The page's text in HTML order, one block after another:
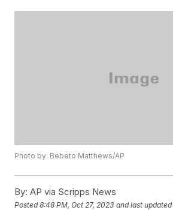
Photo by: Bebeto Matthews/AP
By: AP via Scripps News
Posted8:48 PM, Oct 27, 2023 and last updated